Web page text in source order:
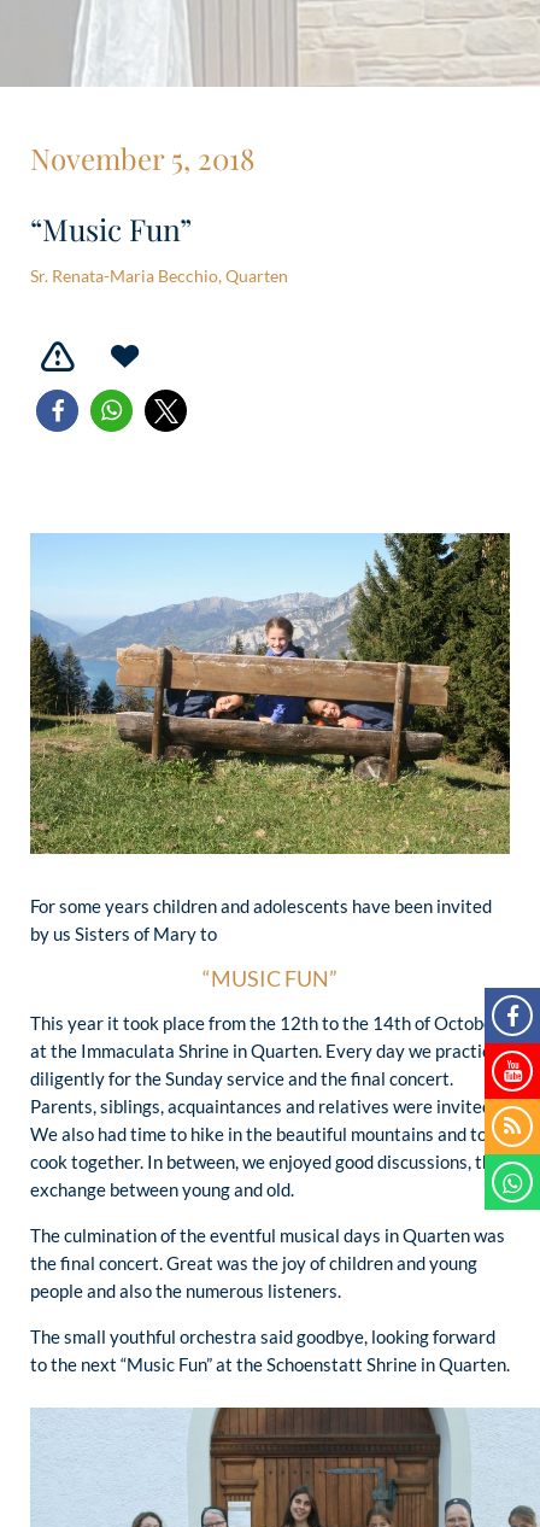
November 5, 2018
“Music Fun”
Sr. Renata-Maria Becchio, Quarten
For some years children and adolescents have been invited
by us Sisters of Mary to
“MUSIC FUN”
This year it took place from the 12th to the 14th of October
at the Immaculata Shrine in Quarten. Every day we practiced
diligently for the Sunday service and the final concert.
Parents, siblings, acquaintances and relatives were invited.
We also had time to hike in the beautiful mountains and to
cook together. In between, we enjoyed good discussions, the
exchange between young and old.
The culmination of the eventful musical days in Quarten was
the final concert. Great was the joy of children and young
people and also the numerous listeners.
The small youthful orchestra said goodbye, looking forward
to the next “Music Fun” at the Schoenstatt Shrine in Quarten.